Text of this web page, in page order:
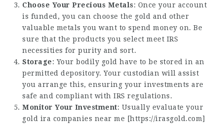
Choose Your Precious Metals: Once your account
is funded, you can choose the gold and other
valuable metals you want to spend money on. Be
sure that the products you select meet IRS
necessities for purity and sort.
Storage: Your bodily gold have to be stored in an
permitted depository. Your custodian will assist
you arrange this, ensuring your investments are
safe and compliant with IRS regulations.
Monitor Your Investment: Usually evaluate your
gold ira companies near me [https://irasgold.com]